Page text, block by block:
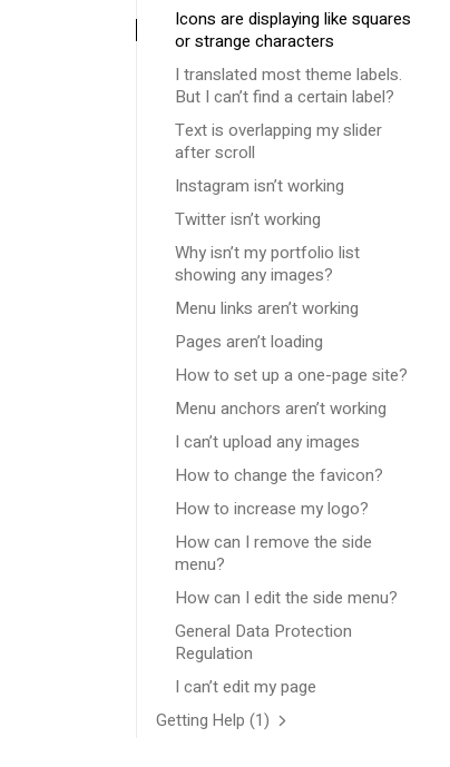
Icons are displaying like squares
or strange characters
I translated most theme labels.
But I can’t find a certain label?
Text is overlapping my slider
after scroll
Instagram isn’t working
Twitter isn’t working
Why isn’t my portfolio list
showing any images?
Menu links aren’t working
Pages aren’t loading
How to set up a one-page site?
Menu anchors aren’t working
I can’t upload any images
How to change the favicon?
How to increase my logo?
How can I remove the side
menu?
How can I edit the side menu?
General Data Protection
Regulation
I can’t edit my page
Getting Help (1)